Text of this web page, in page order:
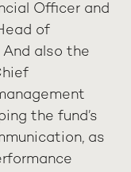
Officer and
of
also the
the fund’s
as